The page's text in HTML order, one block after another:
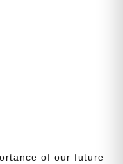
of our future